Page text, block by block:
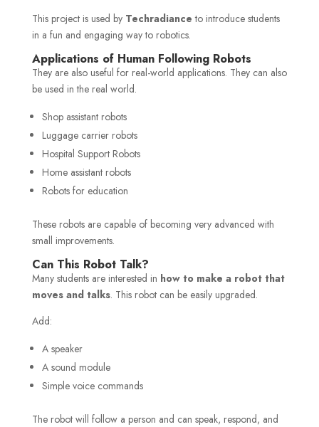
This project is used by Techradiance to introduce students
in a fun and engaging way to robotics.
Applications of Human Following Robots
They are also useful for real-world applications. They can also
be used in the real world.
Shop assistant robots
Luggage carrier robots
Hospital Support Robots
Home assistant robots
Robots for education
These robots are capable of becoming very advanced with
small improvements.
Can This Robot Talk?
Many students are interested in how to make a robot that
moves and talks. This robot can be easily upgraded.
Add:
A speaker
A sound module
Simple voice commands
The robot will follow a person and can speak, respond, and